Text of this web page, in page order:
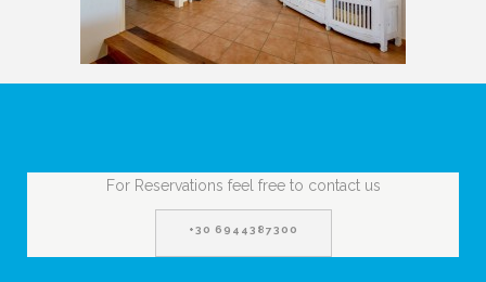
For Reservations feel free to contact us
+30 6944387300